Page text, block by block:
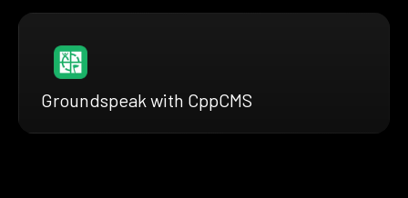
Groundspeak with CppCMS